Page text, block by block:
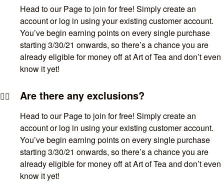
Head to our Page to join for free! Simply create an
account or log in using your existing customer account.
You’ve begin earning points on every single purchase
starting 3/30/21 onwards, so there’s a chance you are
already eligible for money off at Art of Tea and don’t even
know it yet!
Are there any exclusions?
Head to our Page to join for free! Simply create an
account or log in using your existing customer account.
You’ve begin earning points on every single purchase
starting 3/30/21 onwards, so there’s a chance you are
already eligible for money off at Art of Tea and don’t even
know it yet!